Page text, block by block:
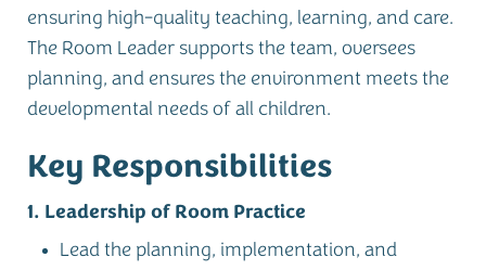
ensuring high-quality teaching, learning, and care.
The Room Leader supports the team, oversees
planning, and ensures the environment meets the
developmental needs of all children.
Key Responsibilities
1. Leadership of Room Practice
Lead the planning, implementation, and